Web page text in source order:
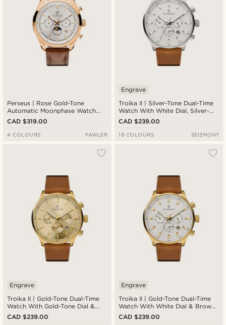
Perseus | Rose Gold-Tone
Automatic Moonphase Watch
With White Dial
CAD $319.00
4 COLOURS FAWLER
Troika II | Silver-Tone Dual-Time
Watch With White Dial, Silver-
Tone Markers & Brown Leather
Strap
Engrave
CAD $239.00
19 COLOURS SEIZMONT
Troika II | Gold-Tone Dual-Time
Watch With Gold-Tone Dial &
Brown Leather Strap
Engrave
CAD $239.00
Troika II | Gold-Tone Dual-Time
Watch With White Dial & Brown
Leather Strap
Engrave
CAD $239.00